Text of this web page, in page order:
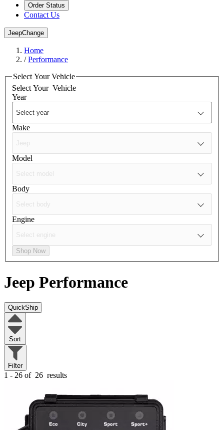
Order Status
Contact Us
JeepChange
Home
/Performance
Select Your Vehicle
Select Your Vehicle
Year
Make
Model
Body
Engine
Shop Now
Jeep Performance
QuickShip
Sort
Filter
1 - 26 of 26 results